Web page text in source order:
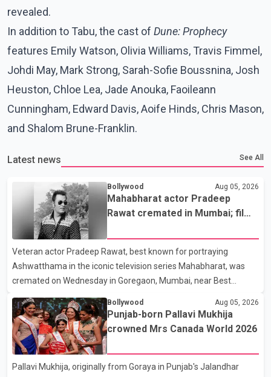
revealed.
In addition to Tabu, the cast of Dune: Prophecy
features Emily Watson, Olivia Williams, Travis Fimmel,
Johdi May, Mark Strong, Sarah-Sofie Boussnina, Josh
Heuston, Chloe Lea, Jade Anouka, Faoileann
Cunningham, Edward Davis, Aoife Hinds, Chris Mason,
and Shalom Brune-Franklin.
Latest news See All
Bollywood Aug 05, 2026
Mahabharat actor Pradeep
Rawat cremated in Mumbai; film
Veteran actor Pradeep Rawat, best known for portraying
Ashwatthama in the iconic television series Mahabharat, was
cremated on Wednesday in Goregaon, Mumbai, near Best
the film industry gathered to pay their final respects. The actor's
son, Vikramaditya, was overcome with emotion as he bid
farewell to his father during the last rites. Rawat, who also
appeared in acclaimed films such as Lagaan and Ghajini, passed
away on Tuesday evening at the age of 74. His death marks the
Bollywood Aug 05, 2026
Punjab-born Pallavi Mukhija
crowned Mrs Canada World 2026
Pallavi Mukhija, originally from Goraya in Punjab's Jalandhar